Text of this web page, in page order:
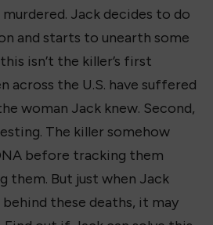
Jack decides to do
and starts to unearth some
isn’t the killer’s first
across the U.S. have suffered
woman Jack knew. Second,
The killer somehow
before tracking them
them. But just when Jack
these deaths, it may